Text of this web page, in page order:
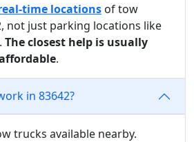
time locations of tow
not just parking locations like
The closest help is usually
.
in 83642?
trucks available nearby.